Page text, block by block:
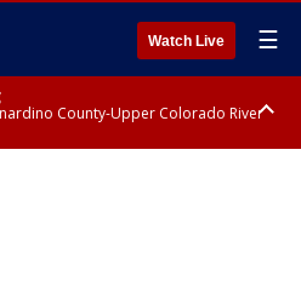
Watch Live ☰
County-Upper Colorado River